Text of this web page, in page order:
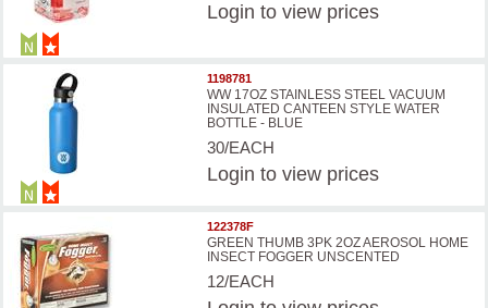
Login to view prices
1198781
WW 17OZ STAINLESS STEEL VACUUM
INSULATED CANTEEN STYLE WATER
BOTTLE - BLUE
30/EACH
Login to view prices
122378F
GREEN THUMB 3PK 2OZ AEROSOL HOME
INSECT FOGGER UNSCENTED
12/EACH